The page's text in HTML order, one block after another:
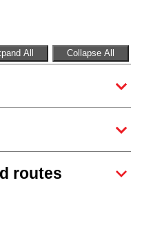
All Collapse All
routes